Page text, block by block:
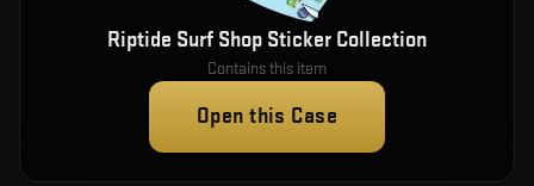
Riptide Surf Shop Sticker Collection
Contains this item
Open this Case